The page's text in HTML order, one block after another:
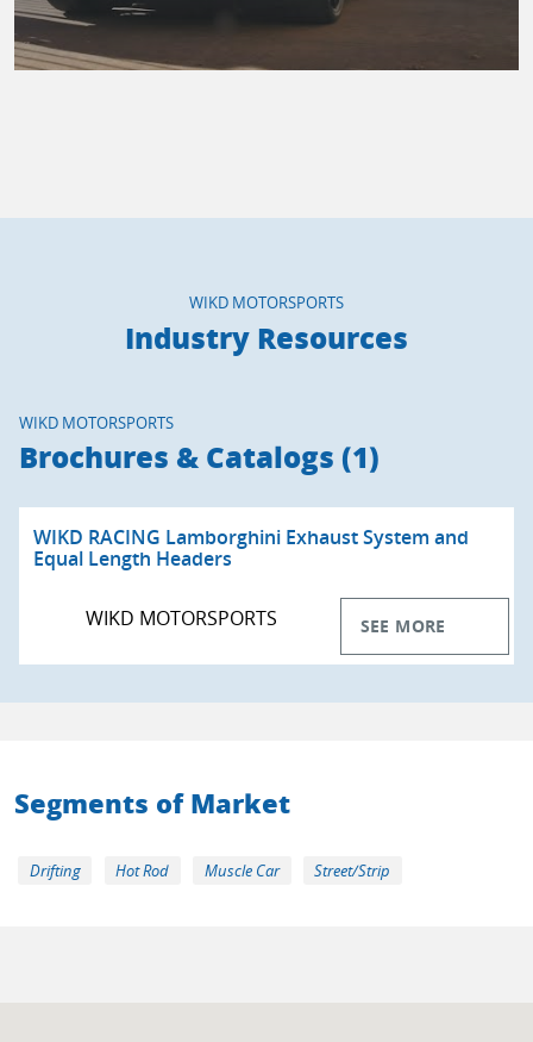
WIKD MOTORSPORTS
Industry Resources
WIKD MOTORSPORTS
Brochures & Catalogs (1)
WIKD RACING Lamborghini Exhaust System and
Equal Length Headers
WIKD MOTORSPORTS SEE MORE
Segments of Market
Drifting Hot Rod Muscle Car Street/Strip